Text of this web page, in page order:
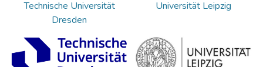
Technische Universität
Dresden
Universität Leipzig